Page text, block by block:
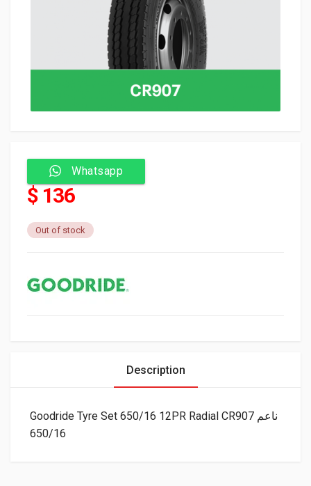
Whatsapp
$ 136
Out of stock
Description
Goodride Tyre Set 650/16 12PR Radial CR907 ناعم
650/16